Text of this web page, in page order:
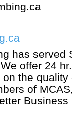
has served
offer 24
the quality
of
Business